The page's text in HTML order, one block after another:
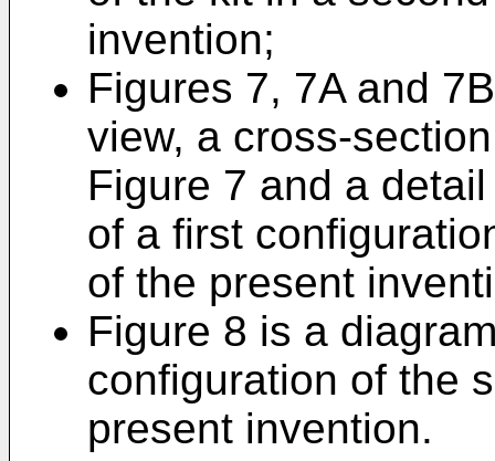
invention;
Figures 7, 7A and
view, a cross-
Figure 7 and a
of a first
of the present
Figure 8 is a
configuration of the
present invention.